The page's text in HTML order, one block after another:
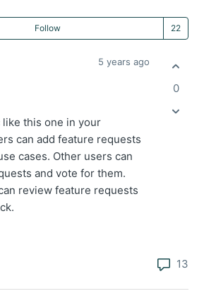
Follow
5 years ago
like this one in your
can add feature requests
cases. Other users can
and vote for them.
review feature requests
0
13